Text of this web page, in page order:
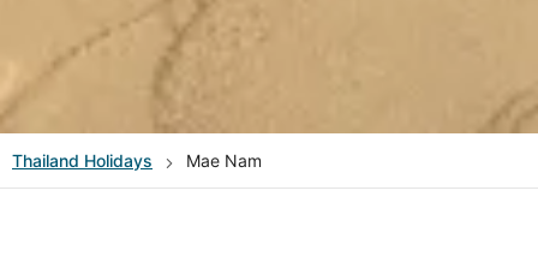
Thailand Holidays Mae Nam